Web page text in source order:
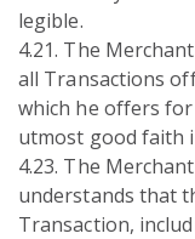
legible.
4.21. The
all Transactions
which he offers
utmost good faith
4.23. The
understands that
Transaction,